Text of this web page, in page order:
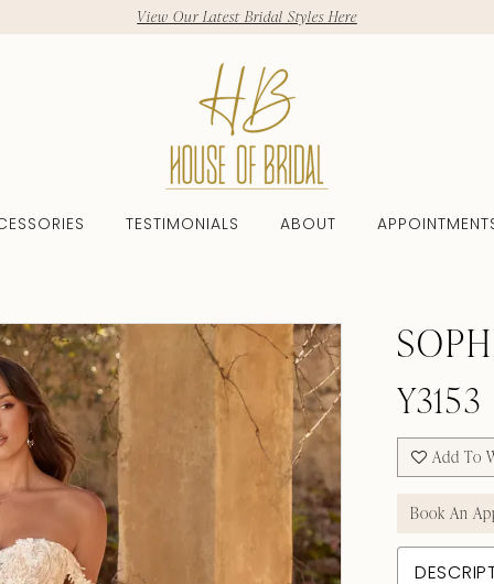
View Our Latest Bridal Styles Here
TESTIMONIALS ABOUT
Y3153
Add To
Book An